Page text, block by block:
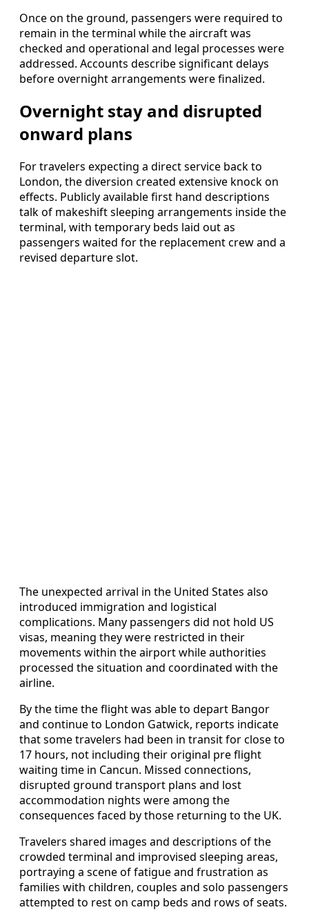
Once on the ground, passengers were required to
remain in the terminal while the aircraft was
checked and operational and legal processes were
addressed. Accounts describe significant delays
before overnight arrangements were finalized.
Overnight stay and disrupted
onward plans
For travelers expecting a direct service back to
London, the diversion created extensive knock on
effects. Publicly available first hand descriptions
talk of makeshift sleeping arrangements inside the
terminal, with temporary beds laid out as
passengers waited for the replacement crew and a
revised departure slot.
The unexpected arrival in the United States also
introduced immigration and logistical
complications. Many passengers did not hold US
visas, meaning they were restricted in their
movements within the airport while authorities
processed the situation and coordinated with the
airline.
By the time the flight was able to depart Bangor
and continue to London Gatwick, reports indicate
that some travelers had been in transit for close to
17 hours, not including their original pre flight
waiting time in Cancun. Missed connections,
disrupted ground transport plans and lost
accommodation nights were among the
consequences faced by those returning to the UK.
Travelers shared images and descriptions of the
crowded terminal and improvised sleeping areas,
portraying a scene of fatigue and frustration as
families with children, couples and solo passengers
attempted to rest on camp beds and rows of seats.